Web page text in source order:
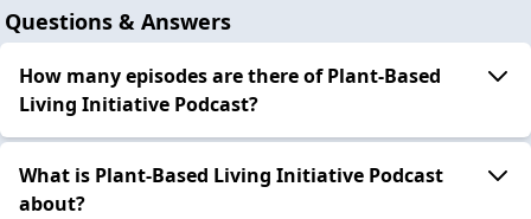
Questions & Answers
How many episodes are there of Plant-Based
Living Initiative Podcast?
What is Plant-Based Living Initiative Podcast
about?